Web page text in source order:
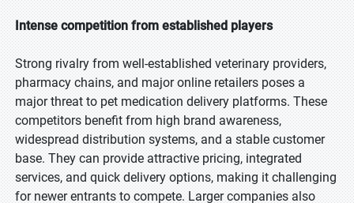
Intense competition from established players
Strong rivalry from well-established veterinary providers,
pharmacy chains, and major online retailers poses a
major threat to pet medication delivery platforms. These
competitors benefit from high brand awareness,
widespread distribution systems, and a stable customer
base. They can provide attractive pricing, integrated
services, and quick delivery options, making it challenging
for newer entrants to compete. Larger companies also